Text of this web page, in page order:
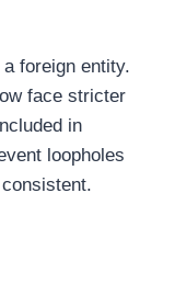
foreign entity.
face stricter
in
loopholes